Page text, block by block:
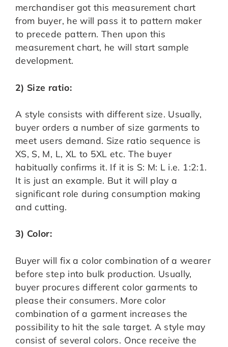
merchandiser got this measurement chart
from buyer, he will pass it to pattern maker
to precede pattern. Then upon this
measurement chart, he will start sample
development.
2) Size ratio:
A style consists with different size. Usually,
buyer orders a number of size garments to
meet users demand. Size ratio sequence is
XS, S, M, L, XL to 5XL etc. The buyer
habitually confirms it. If it is S: M: L i.e. 1:2:1.
It is just an example. But it will play a
significant role during consumption making
and cutting.
3) Color:
Buyer will fix a color combination of a wearer
before step into bulk production. Usually,
buyer procures different color garments to
please their consumers. More color
combination of a garment increases the
possibility to hit the sale target. A style may
consist of several colors. Once receive the